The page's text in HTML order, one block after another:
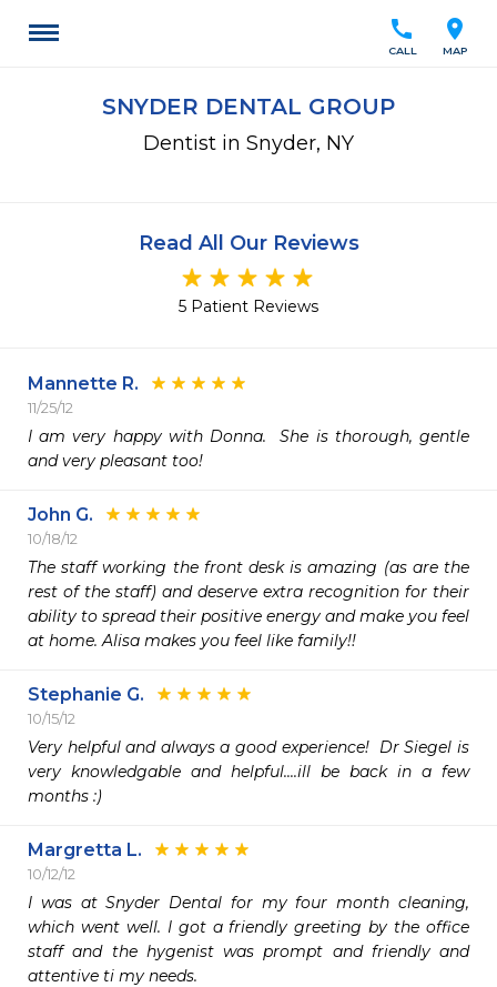
location_on
MAP
call
CALL
SNYDER DENTAL GROUP
Dentist in Snyder, NY
Read All Our Reviews
5 Patient Reviews
Mannette R.
11/25/12
I am very happy with Donna.  She is thorough, gentle
and very pleasant too!
John G.
10/18/12
The staff working the front desk is amazing (as are the
rest of the staff) and deserve extra recognition for their
ability to spread their positive energy and make you feel
at home. Alisa makes you feel like family!!
Stephanie G.
10/15/12
Very helpful and always a good experience!  Dr Siegel is
very knowledgable and helpful....ill be back in a few
months :)
Margretta L.
10/12/12
I was at Snyder Dental for my four month cleaning,
which went well. I got a friendly greeting by the office
staff and the hygenist was prompt and friendly and
attentive ti my needs.